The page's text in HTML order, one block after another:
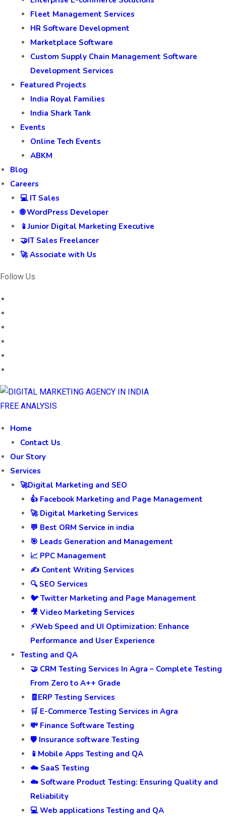
Fleet Management Services
HR Software Development
Marketplace Software
Custom Supply Chain Management Software
Development Services
Featured Projects
India Royal Families
India Shark Tank
Events
Online Tech Events
ABKM
Blog
Careers
💻 IT Sales
🌐 WordPress Developer
📱Junior Digital Marketing Executive
🤝IT Sales Freelancer
🚀 Associate with Us
Follow Us
FREE ANALYSIS
Home
Contact Us
Our Story
Services
🚀Digital Marketing and SEO
👍 Facebook Marketing and Page Management
🚀 Digital Marketing Services
💬 Best ORM Service in india
🎯 Leads Generation and Management
📈 PPC Management
✍️ Content Writing Services
🔍 SEO Services
🐦 Twitter Marketing and Page Management
🎥 Video Marketing Services
⚡Web Speed and UI Optimization: Enhance
Performance and User Experience
Testing and QA
🤝 CRM Testing Services In Agra – Complete Testing
From Zero to A++ Grade
🧾ERP Testing Services
🛒 E-Commerce Testing Services in Agra
💸 Finance Software Testing
🛡️ Insurance software Testing
📱Mobile Apps Testing and QA
☁️ SaaS Testing
☁️ Software Product Testing: Ensuring Quality and
Reliability
💻 Web applications Testing and QA